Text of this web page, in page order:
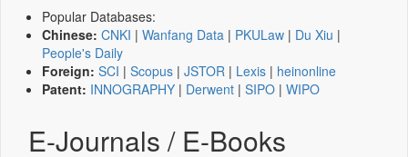
Popular Databases:
Chinese: CNKI | Wanfang Data | PKULaw | Du Xiu |
People's Daily
Foreign: SCI | Scopus | JSTOR | Lexis | heinonline
Patent: INNOGRAPHY | Derwent | SIPO | WIPO
E-Journals / E-Books